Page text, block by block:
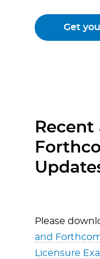
Get
Recent
Please
and
Licensure